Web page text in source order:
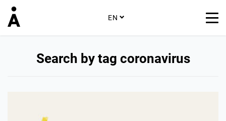
EN
Search by tag coronavirus